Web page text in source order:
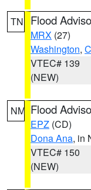
TN Flood
MRX (27)
Washington,
VTEC# 139
(NEW)
NM Flood
EPZ (CD)
Dona Ana, in
VTEC# 150
(NEW)